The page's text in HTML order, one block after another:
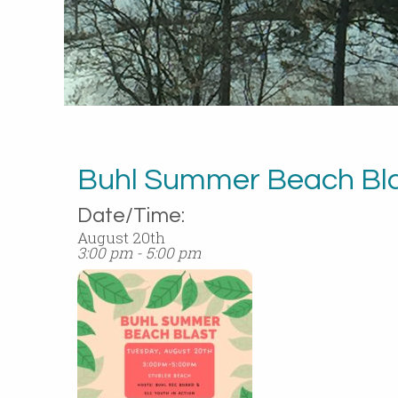
Buhl Summer Beach
Date/Time:
August 20th
3:00 pm - 5:00 pm